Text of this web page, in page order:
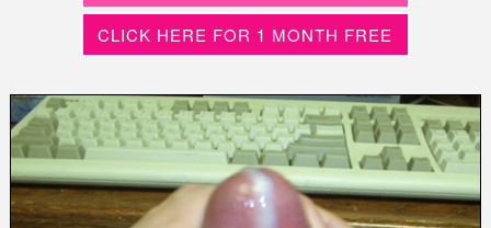
CLICK HERE FOR 1 MONTH FREE